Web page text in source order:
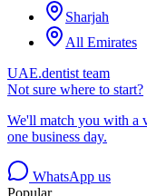
Sharjah
All Emirates
UAE.dentist team
Not sure where to start?
We'll match you with a
one business day.
WhatsApp us
Popular